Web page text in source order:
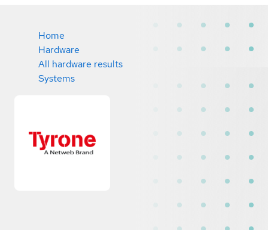
Home
Hardware
All hardware results
Systems